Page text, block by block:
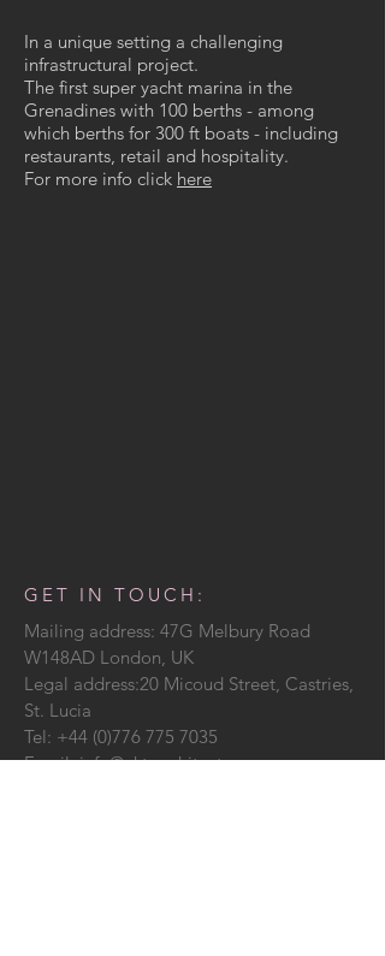
In a unique setting a challenging
infrastructural project.
The first super yacht marina in the
Grenadines with 100 berths - among
which berths for 300 ft boats - including
restaurants, retail and hospitality.
For more info click here
GET IN TOUCH:
Mailing address: 47G Melbury Road
W148AD London, UK
Legal address:20 Micoud Street, Castries,
St. Lucia
Tel: +44 (0)776 775 7035
Email:info@ekt-architecture.com